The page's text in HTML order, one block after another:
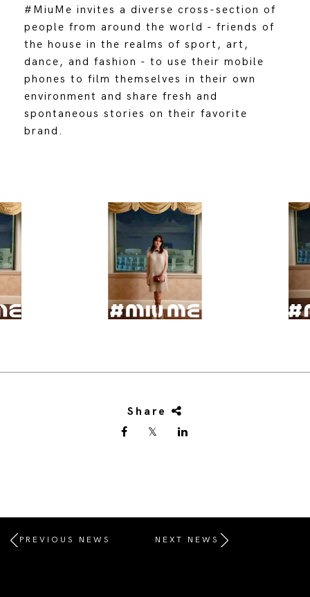
#MiuMe invites a diverse cross-section of
people from around the world - friends of
the house in the realms of sport, art,
dance, and fashion - to use their mobile
phones to film themselves in their own
environment and share fresh and
spontaneous stories on their favorite
brand.
Share
PREVIOUS NEWS NEXT NEWS